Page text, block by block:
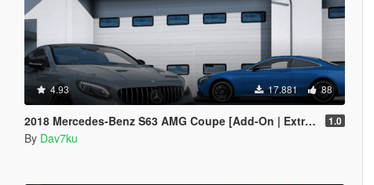
4.93 17.881 88
2018 Mercedes-Benz S63 AMG Coupe [Add-On | Extras] 1.0
By Dav7ku